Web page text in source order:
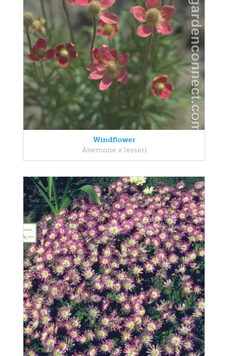
Windflower
Anemone x lesseri